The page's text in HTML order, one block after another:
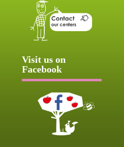
Visit us on
Facebook